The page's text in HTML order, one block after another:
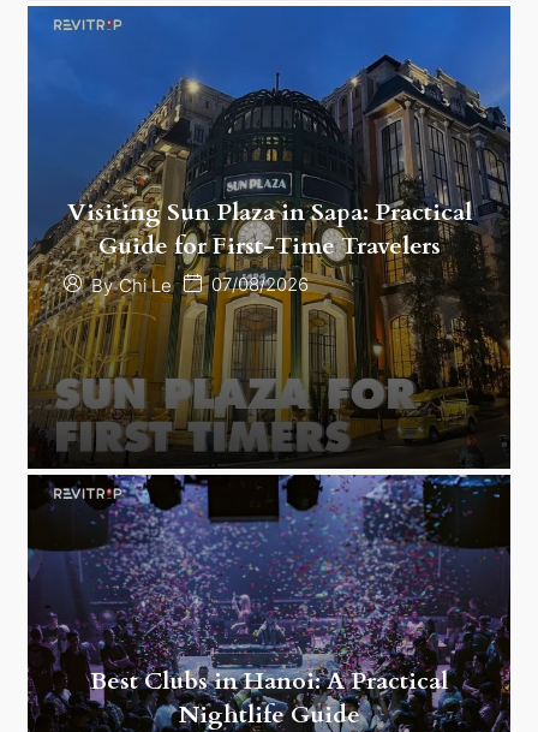
Visiting Sun Plaza in Sapa: Practical
Guide for First-Time Travelers
By Chi Le 07/08/2026
Best Clubs in Hanoi: A Practical
Nightlife Guide